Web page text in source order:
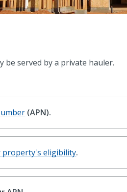
be served by a private hauler.
(APN).
property's eligibility.